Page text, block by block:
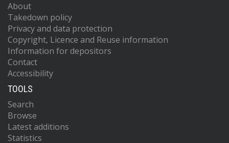
About
Takedown policy
Privacy and data protection
Copyright, Licence and Reuse information
Information for depositors
Contact
Accessibility
TOOLS
Search
Browse
Latest additions
Statistics